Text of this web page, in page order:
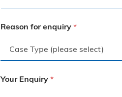
Reason for enquiry *
Your Enquiry *